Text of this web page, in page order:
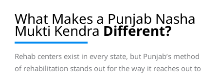
What Makes a Punjab Nasha
Mukti Kendra Different?
Rehab centers exist in every state, but Punjab’s method
of rehabilitation stands out for the way it reaches out to